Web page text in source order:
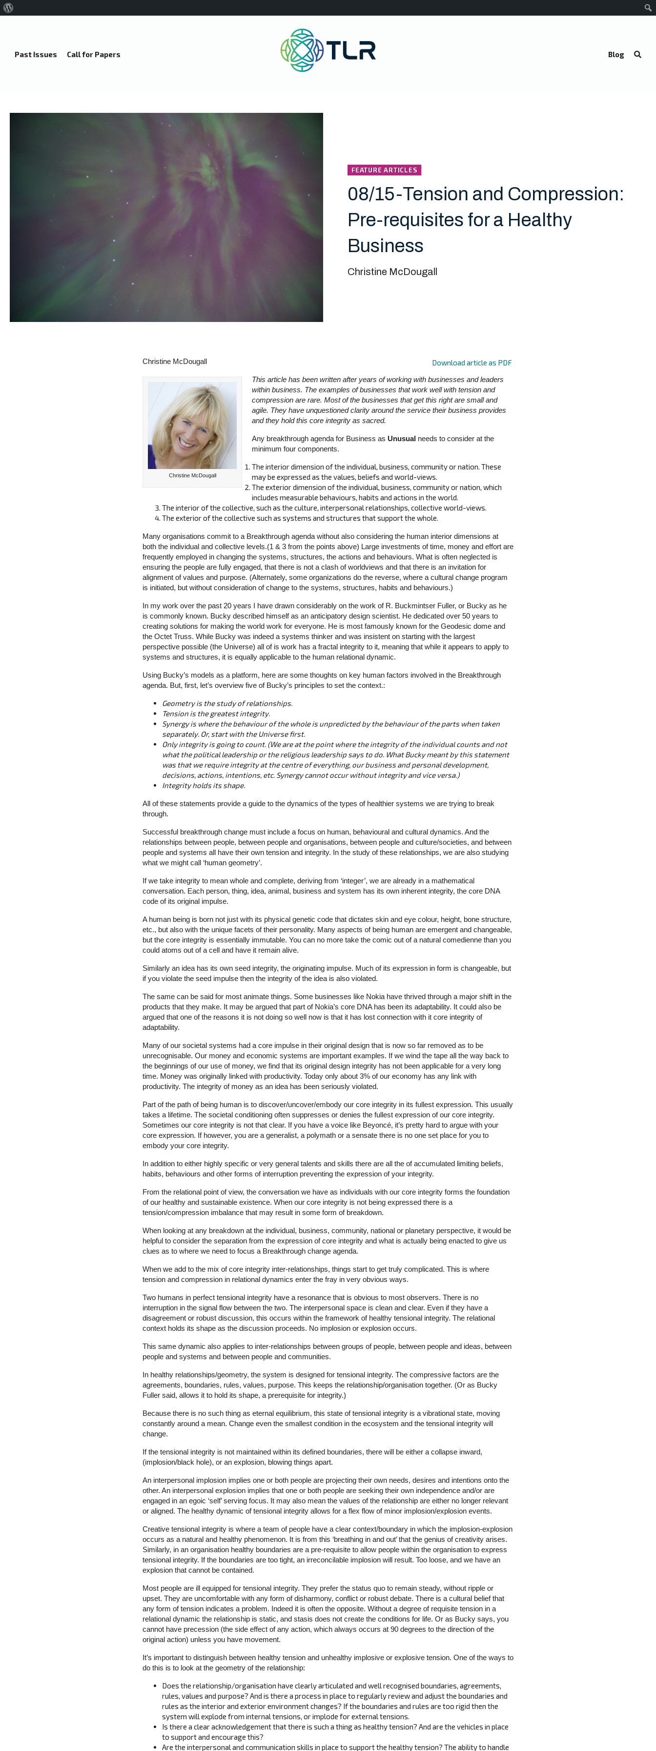
Past Issues Call for Papers Blog
FEATURE ARTICLES
08/15-Tension and Compression:
Pre-requisites for a Healthy
Business
Christine McDougall
Download article as PDF
Christine McDougall
Christine McDougall
This article has been written after years of working with businesses and leaders
within business. The examples of businesses that work well with tension and
compression are rare. Most of the businesses that get this right are small and
agile. They have unquestioned clarity around the service their business provides
and they hold this core integrity as sacred.
Any breakthrough agenda for Business as Unusual needs to consider at the
minimum four components.
The interior dimension of the individual, business, community or nation. These
may be expressed as the values, beliefs and world-views.
The exterior dimension of the individual, business, community or nation, which
includes measurable behaviours, habits and actions in the world.
The interior of the collective, such as the culture, interpersonal relationships, collective world-views.
The exterior of the collective such as systems and structures that support the whole.
Many organisations commit to a Breakthrough agenda without also considering the human interior dimensions at
both the individual and collective levels.(1 & 3 from the points above) Large investments of time, money and effort are
frequently employed in changing the systems, structures, the actions and behaviours. What is often neglected is
ensuring the people are fully engaged, that there is not a clash of worldviews and that there is an invitation for
alignment of values and purpose. (Alternately, some organizations do the reverse, where a cultural change program
is initiated, but without consideration of change to the systems, structures, habits and behaviours.)
In my work over the past 20 years I have drawn considerably on the work of R. Buckmintser Fuller, or Bucky as he
is commonly known. Bucky described himself as an anticipatory design scientist. He dedicated over 50 years to
creating solutions for making the world work for everyone. He is most famously known for the Geodesic dome and
the Octet Truss. While Bucky was indeed a systems thinker and was insistent on starting with the largest
perspective possible (the Universe) all of is work has a fractal integrity to it, meaning that while it appears to apply to
systems and structures, it is equally applicable to the human relational dynamic.
Using Bucky’s models as a platform, here are some thoughts on key human factors involved in the Breakthrough
agenda. But, first, let’s overview five of Bucky’s principles to set the context.:
Geometry is the study of relationships.
Tension is the greatest integrity.
Synergy is where the behaviour of the whole is unpredicted by the behaviour of the parts when taken
separately. Or, start with the Universe first.
Only integrity is going to count. (We are at the point where the integrity of the individual counts and not
what the political leadership or the religious leadership says to do. What Bucky meant by this statement
was that we require integrity at the centre of everything, our business and personal development,
decisions, actions, intentions, etc. Synergy cannot occur without integrity and vice versa.)
Integrity holds its shape.
All of these statements provide a guide to the dynamics of the types of healthier systems we are trying to break
through.
Successful breakthrough change must include a focus on human, behavioural and cultural dynamics. And the
relationships between people, between people and organisations, between people and culture/societies, and between
people and systems all have their own tension and integrity. In the study of these relationships, we are also studying
what we might call ‘human geometry’.
If we take integrity to mean whole and complete, deriving from ‘integer’, we are already in a mathematical
conversation. Each person, thing, idea, animal, business and system has its own inherent integrity, the core DNA
code of its original impulse.
A human being is born not just with its physical genetic code that dictates skin and eye colour, height, bone structure,
etc., but also with the unique facets of their personality. Many aspects of being human are emergent and changeable,
but the core integrity is essentially immutable. You can no more take the comic out of a natural comedienne than you
could atoms out of a cell and have it remain alive.
Similarly an idea has its own seed integrity, the originating impulse. Much of its expression in form is changeable, but
if you violate the seed impulse then the integrity of the idea is also violated.
The same can be said for most animate things. Some businesses like Nokia have thrived through a major shift in the
products that they make. It may be argued that part of Nokia’s core DNA has been its adaptability. It could also be
argued that one of the reasons it is not doing so well now is that it has lost connection with it core integrity of
adaptability.
Many of our societal systems had a core impulse in their original design that is now so far removed as to be
unrecognisable. Our money and economic systems are important examples. If we wind the tape all the way back to
the beginnings of our use of money, we find that its original design integrity has not been applicable for a very long
time. Money was originally linked with productivity. Today only about 3% of our economy has any link with
productivity. The integrity of money as an idea has been seriously violated.
Part of the path of being human is to discover/uncover/embody our core integrity in its fullest expression. This usually
takes a lifetime. The societal conditioning often suppresses or denies the fullest expression of our core integrity.
Sometimes our core integrity is not that clear. If you have a voice like Beyoncé, it’s pretty hard to argue with your
core expression. If however, you are a generalist, a polymath or a sensate there is no one set place for you to
embody your core integrity.
In addition to either highly specific or very general talents and skills there are all the of accumulated limiting beliefs,
habits, behaviours and other forms of interruption preventing the expression of your integrity.
From the relational point of view, the conversation we have as individuals with our core integrity forms the foundation
of our healthy and sustainable existence. When our core integrity is not being expressed there is a
tension/compression imbalance that may result in some form of breakdown.
When looking at any breakdown at the individual, business, community, national or planetary perspective, it would be
helpful to consider the separation from the expression of core integrity and what is actually being enacted to give us
clues as to where we need to focus a Breakthrough change agenda.
When we add to the mix of core integrity inter-relationships, things start to get truly complicated. This is where
tension and compression in relational dynamics enter the fray in very obvious ways.
Two humans in perfect tensional integrity have a resonance that is obvious to most observers. There is no
interruption in the signal flow between the two. The interpersonal space is clean and clear. Even if they have a
disagreement or robust discussion, this occurs within the framework of healthy tensional integrity. The relational
context holds its shape as the discussion proceeds. No implosion or explosion occurs.
This same dynamic also applies to inter-relationships between groups of people, between people and ideas, between
people and systems and between people and communities.
In healthy relationships/geometry, the system is designed for tensional integrity. The compressive factors are the
agreements, boundaries, rules, values, purpose. This keeps the relationship/organisation together. (Or as Bucky
Fuller said, allows it to hold its shape, a prerequisite for integrity.)
Because there is no such thing as eternal equilibrium, this state of tensional integrity is a vibrational state, moving
constantly around a mean. Change even the smallest condition in the ecosystem and the tensional integrity will
change.
If the tensional integrity is not maintained within its defined boundaries, there will be either a collapse inward,
(implosion/black hole), or an explosion, blowing things apart.
An interpersonal implosion implies one or both people are projecting their own needs, desires and intentions onto the
other. An interpersonal explosion implies that one or both people are seeking their own independence and/or are
engaged in an egoic ‘self’ serving focus. It may also mean the values of the relationship are either no longer relevant
or aligned. The healthy dynamic of tensional integrity allows for a flex flow of minor implosion/explosion events.
Creative tensional integrity is where a team of people have a clear context/boundary in which the implosion-explosion
occurs as a natural and healthy phenomenon. It is from this ‘breathing in and out’ that the genius of creativity arises.
Similarly, in an organisation healthy boundaries are a pre-requisite to allow people within the organisation to express
tensional integrity. If the boundaries are too tight, an irreconcilable implosion will result. Too loose, and we have an
explosion that cannot be contained.
Most people are ill equipped for tensional integrity. They prefer the status quo to remain steady, without ripple or
upset. They are uncomfortable with any form of disharmony, conflict or robust debate. There is a cultural belief that
any form of tension indicates a problem. Indeed it is often the opposite. Without a degree of requisite tension in a
relational dynamic the relationship is static, and stasis does not create the conditions for life. Or as Bucky says, you
cannot have precession (the side effect of any action, which always occurs at 90 degrees to the direction of the
original action) unless you have movement.
It’s important to distinguish between healthy tension and unhealthy implosive or explosive tension. One of the ways to
do this is to look at the geometry of the relationship:
Does the relationship/organisation have clearly articulated and well recognised boundaries, agreements,
rules, values and purpose? And is there a process in place to regularly review and adjust the boundaries and
rules as the interior and exterior environment changes? If the boundaries and rules are too rigid then the
system will explode from internal tensions, or implode for external tensions.
Is there a clear acknowledgement that there is such a thing as healthy tension? And are the vehicles in place
to support and encourage this?
Are the interpersonal and communication skills in place to support the healthy tension? The ability to handle